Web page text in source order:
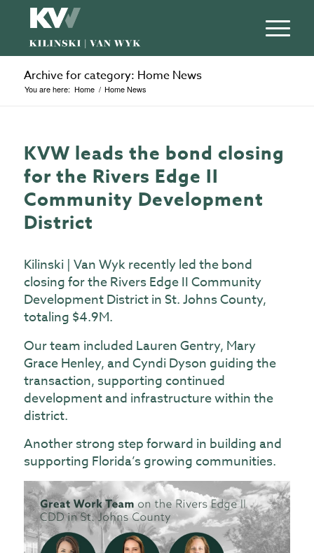
Archive for category: Home News
You are here: Home / Home News
KVW leads the bond closing
for the Rivers Edge II
Community Development
District
Kilinski | Van Wyk recently led the bond
closing for the Rivers Edge II Community
Development District in St. Johns County,
totaling $4.9M.
Our team included Lauren Gentry, Mary
Grace Henley, and Cyndi Dyson guiding the
transaction, supporting continued
development and infrastructure within the
district.
Another strong step forward in building and
supporting Florida’s growing communities.